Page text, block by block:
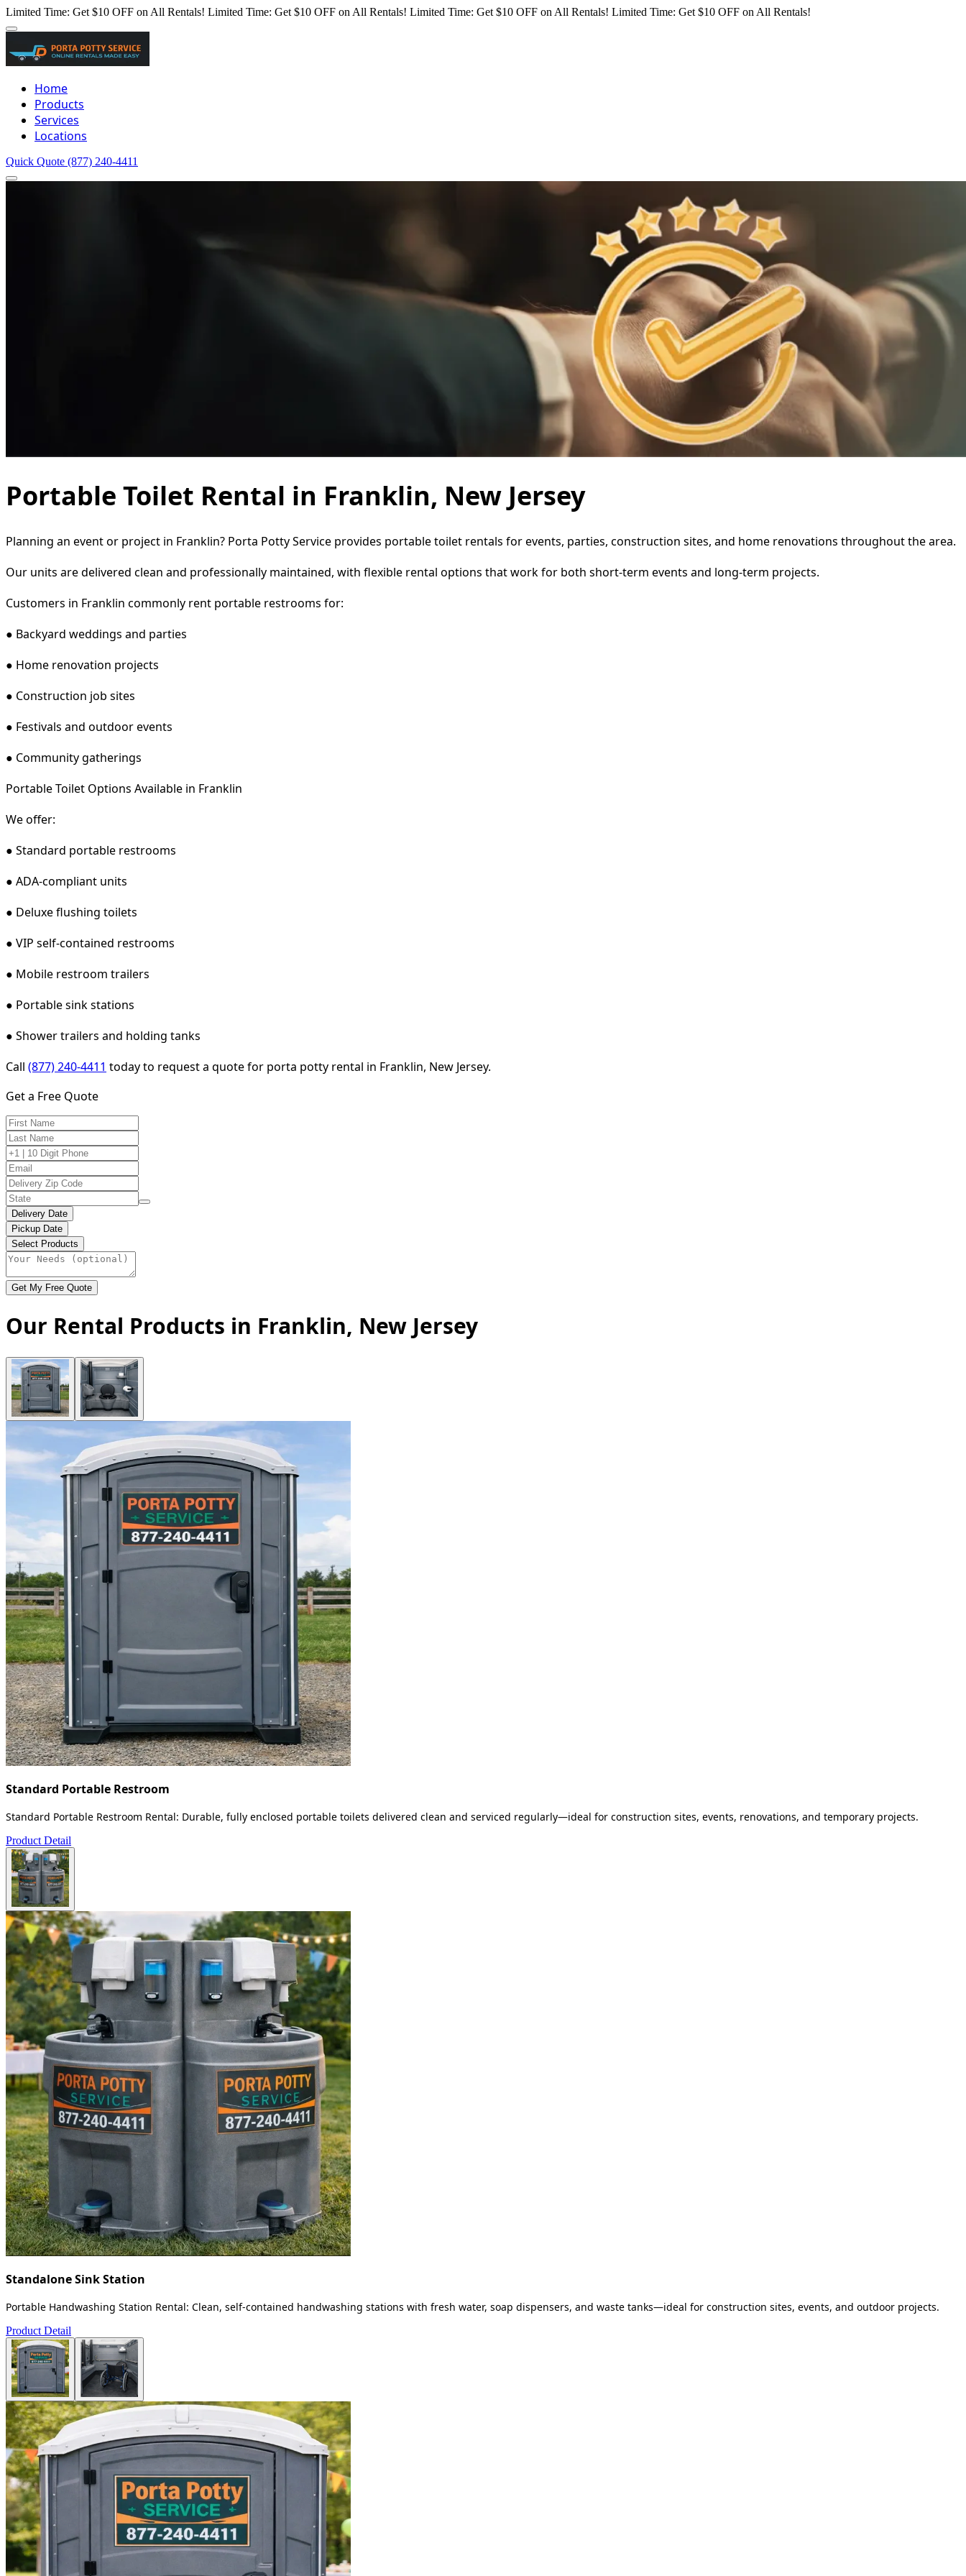
Limited Time: Get $10 OFF on All Rentals! Limited Time: Get $10 OFF on All Rentals! Limited Time: Get $10 OFF on All Rentals! Limited Time: Get $10 OFF on All Rentals!
Home
Products
Services
Locations
Quick Quote (877) 240-4411
Portable Toilet Rental in Franklin, New Jersey
Planning an event or project in Franklin? Porta Potty Service provides portable toilet rentals for events, parties, construction sites, and home renovations throughout the area.
Our units are delivered clean and professionally maintained, with flexible rental options that work for both short-term events and long-term projects.
Customers in Franklin commonly rent portable restrooms for:
● Backyard weddings and parties
● Home renovation projects
● Construction job sites
● Festivals and outdoor events
● Community gatherings
Portable Toilet Options Available in Franklin
We offer:
● Standard portable restrooms
● ADA-compliant units
● Deluxe flushing toilets
● VIP self-contained restrooms
● Mobile restroom trailers
● Portable sink stations
● Shower trailers and holding tanks
Call (877) 240-4411 today to request a quote for porta potty rental in Franklin, New Jersey.
Get a Free Quote
Delivery Date
Pickup Date
Select Products
Get My Free Quote
Our Rental Products in Franklin, New Jersey
Standard Portable Restroom
Standard Portable Restroom Rental: Durable, fully enclosed portable toilets delivered clean and serviced regularly—ideal for construction sites, events, renovations, and temporary projects.
Product Detail
Standalone Sink Station
Portable Handwashing Station Rental: Clean, self-contained handwashing stations with fresh water, soap dispensers, and waste tanks—ideal for construction sites, events, and outdoor projects.
Product Detail